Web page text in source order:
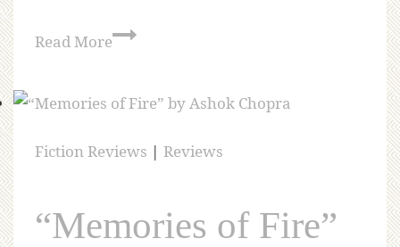
Read More
Fiction Reviews | Reviews
“Memories of Fire”